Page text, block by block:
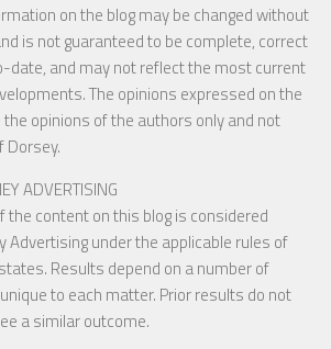
on the blog may be changed without
is not guaranteed to be complete, correct
date, and may not reflect the most current
The opinions expressed on the
the opinions of the authors only and not
Dorsey.
ADVERTISING
the content on this blog is considered
Advertising under the applicable rules of
Results depend on a number of
to each matter. Prior results do not
a similar outcome.